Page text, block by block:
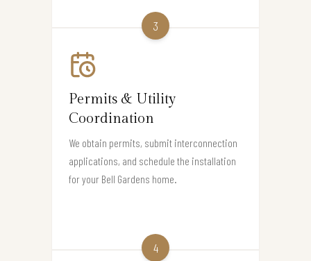
3
Permits & Utility
Coordination
We obtain permits, submit interconnection
applications, and schedule the installation
for your Bell Gardens home.
4